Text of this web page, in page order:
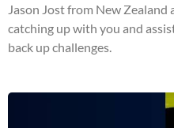
Jason Jost from New
catching up with you and
back up challenges.